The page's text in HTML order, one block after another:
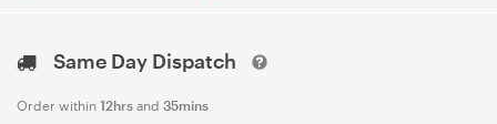
Same Day Dispatch
Order within 12hrs and 35mins